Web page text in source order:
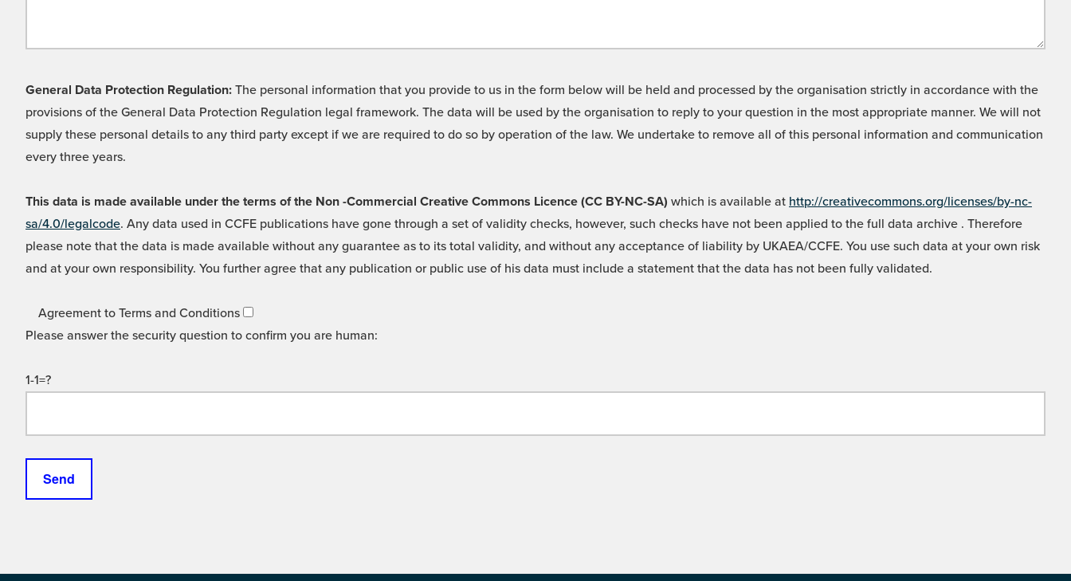
General Data Protection Regulation: The personal information that you provide to us in the form below will be held and processed by the organisation strictly in accordance with the
provisions of the General Data Protection Regulation legal framework. The data will be used by the organisation to reply to your question in the most appropriate manner. We will not
supply these personal details to any third party except if we are required to do so by operation of the law. We undertake to remove all of this personal information and communication
every three years.
This data is made available under the terms of the Non -Commercial Creative Commons Licence (CC BY-NC-SA) which is available at http://creativecommons.org/licenses/by-nc-
sa/4.0/legalcode. Any data used in CCFE publications have gone through a set of validity checks, however, such checks have not been applied to the full data archive . Therefore
please note that the data is made available without any guarantee as to its total validity, and without any acceptance of liability by UKAEA/CCFE. You use such data at your own risk
and at your own responsibility. You further agree that any publication or public use of his data must include a statement that the data has not been fully validated.
Agreement to Terms and Conditions
Please answer the security question to confirm you are human:
1-1=?